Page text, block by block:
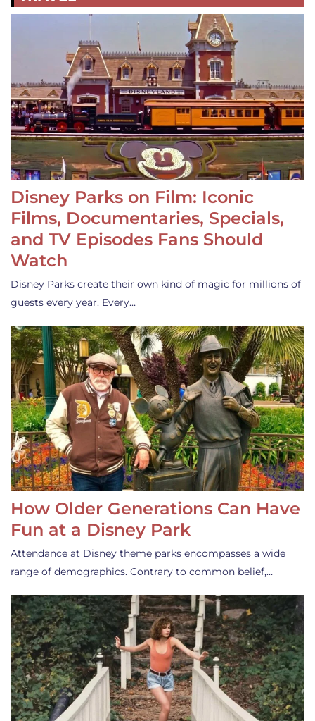
Disney Parks on Film: Iconic
Films, Documentaries, Specials,
and TV Episodes Fans Should
Watch
Disney Parks create their own kind of magic for millions of
guests every year. Every…
How Older Generations Can Have
Fun at a Disney Park
Attendance at Disney theme parks encompasses a wide
range of demographics. Contrary to common belief,…